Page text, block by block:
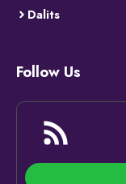
Dalits
Follow Us